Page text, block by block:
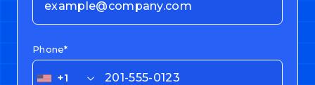
+1
Phone*